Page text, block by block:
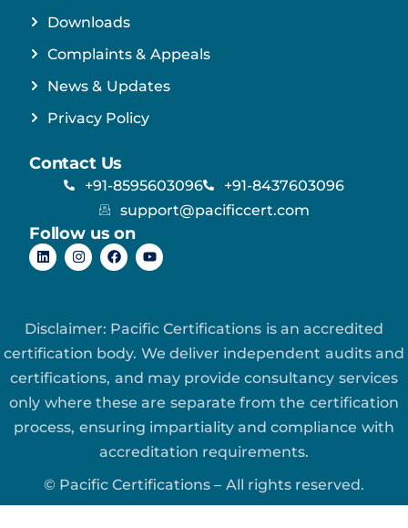
Downloads
Complaints & Appeals
News & Updates
Privacy Policy
Contact Us
+91-8595603096
+91-8437603096
support@pacificcert.com
Follow us on
Disclaimer: Pacific Certifications is an accredited
certification body. We deliver independent audits and
certifications, and may provide consultancy services
only where these are separate from the certification
process, ensuring impartiality and compliance with
accreditation requirements.
© Pacific Certifications – All rights reserved.